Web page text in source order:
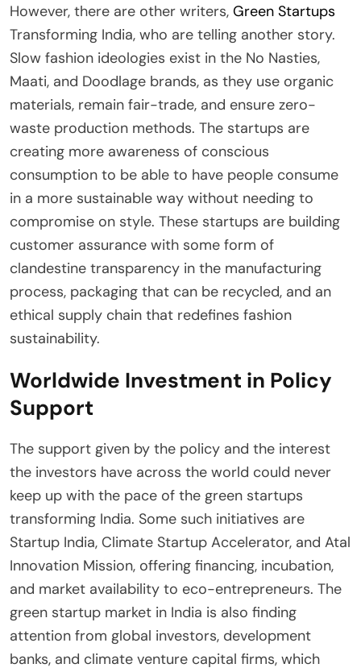
However, there are other writers, Green Startups
Transforming India, who are telling another story.
Slow fashion ideologies exist in the No Nasties,
Maati, and Doodlage brands, as they use organic
materials, remain fair-trade, and ensure zero-
waste production methods. The startups are
creating more awareness of conscious
consumption to be able to have people consume
in a more sustainable way without needing to
compromise on style. These startups are building
customer assurance with some form of
clandestine transparency in the manufacturing
process, packaging that can be recycled, and an
ethical supply chain that redefines fashion
sustainability.
Worldwide Investment in Policy
Support
The support given by the policy and the interest
the investors have across the world could never
keep up with the pace of the green startups
transforming India. Some such initiatives are
Startup India, Climate Startup Accelerator, and Atal
Innovation Mission, offering financing, incubation,
and market availability to eco-entrepreneurs. The
green startup market in India is also finding
attention from global investors, development
banks, and climate venture capital firms, which